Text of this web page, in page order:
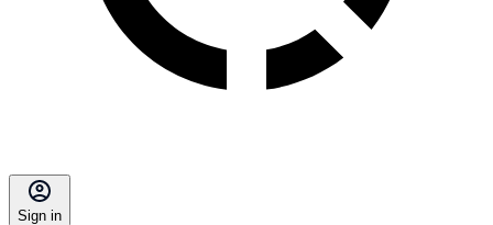
Sign in